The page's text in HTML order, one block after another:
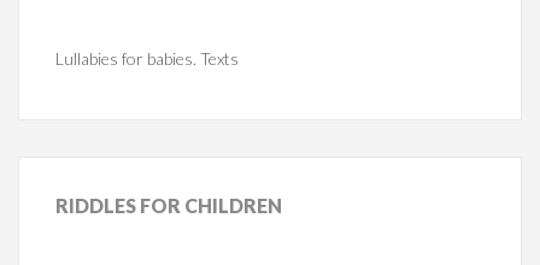
Lullabies for babies. Texts
RIDDLES FOR CHILDREN